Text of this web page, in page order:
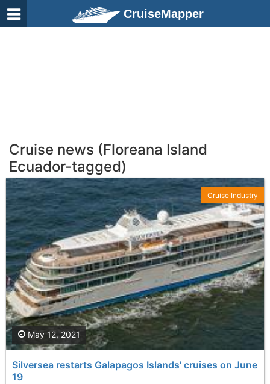
CruiseMapper
Cruise news (Floreana Island
Ecuador-tagged)
Silversea restarts Galapagos Islands' cruises on June
19
May 12, 2021
Cruise Industry